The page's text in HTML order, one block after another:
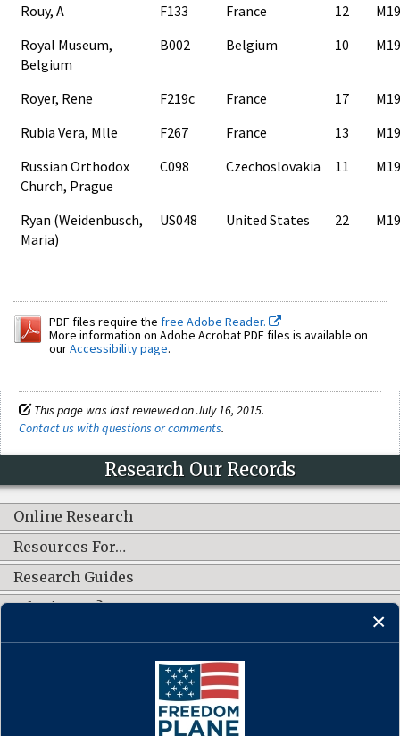
Rouy, A
F133 France 12
Royal Museum,
Belgium
B002 Belgium 10
Royer, Rene F219c France 17
Rubia Vera, Mlle
F267 France 13
Russian Orthodox
Church, Prague
C098 Czechoslovakia 11
Ryan (Weidenbusch,
Maria)
US048 United States 22
PDF files require the free Adobe Reader.
More information on Adobe Acrobat PDF files is available on
ourAccessibility page.
This page was last reviewed on July 16, 2015.
Contact us with questions or comments.
Research Our Records
Online Research
Resources For…
Research Guides
What's New?
CONNECT WITH US